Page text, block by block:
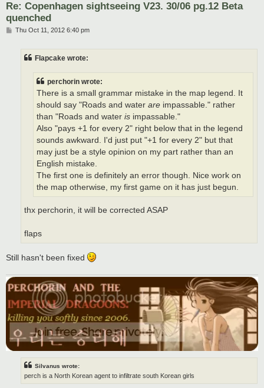
Re: Copenhagen sightseeing V23. 30/06 pg.12 Beta
quenched
PThu Oct 11, 2012 6:40 pm
Flapcake wrote:
perchorin wrote:
There is a small grammar mistake in the map legend. It
should say "Roads and water are impassable." rather
than "Roads and water is impassable."
Also "pays +1 for every 2" right below that in the legend
sounds awkward. I'd just put "+1 for every 2" but that
may just be a style opinion on my part rather than an
English mistake.
The first one is definitely an error though. Nice work on
the map otherwise, my first game on it has just begun.
thx perchorin, it will be corrected ASAP
flaps
Still hasn't been fixed
Silvanus wrote:
perch is a North Korean agent to infiltrate south Korean girls